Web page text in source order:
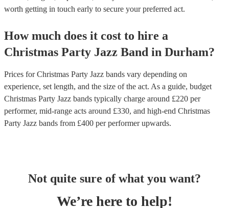
worth getting in touch early to secure your preferred act.
How much does it cost to hire a
Christmas Party Jazz Band in Durham?
Prices forChristmas Party Jazz bands vary depending on
experience, set length, and the size of the act. As a guide, budget
Christmas Party Jazz bands typically charge around £220 per
performer, mid-range acts around £330, and high-end Christmas
Party Jazz bands from £400 per performerupwards.
Not quite sure of what you want?
We’re here to help!